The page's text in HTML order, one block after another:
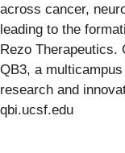
across cancer,
leading to the
Rezo Therapeutics.
QB3, a
research and
qbi.ucsf.edu